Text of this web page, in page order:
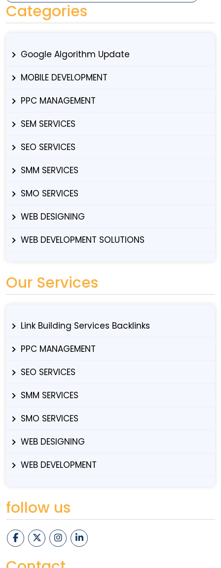
Categories
Google Algorithm Update
MOBILE DEVELOPMENT
PPC MANAGEMENT
SEM SERVICES
SEO SERVICES
SMM SERVICES
SMO SERVICES
WEB DESIGNING
WEB DEVELOPMENT SOLUTIONS
Our Services
Link Building Services Backlinks
PPC MANAGEMENT
SEO SERVICES
SMM SERVICES
SMO SERVICES
WEB DESIGNING
WEB DEVELOPMENT
follow us